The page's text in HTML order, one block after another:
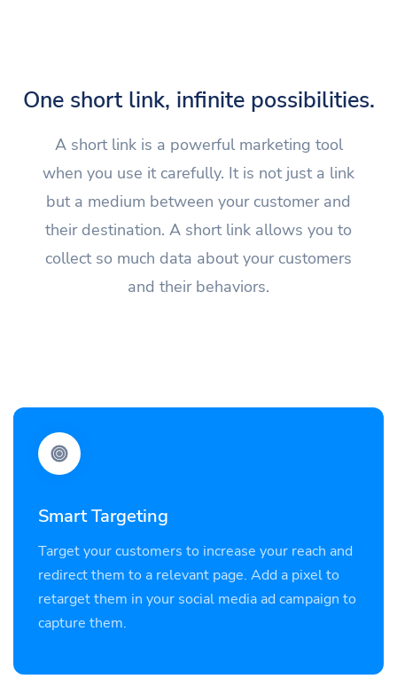
One short link, infinite possibilities.
A short link is a powerful marketing tool
when you use it carefully. It is not just a link
but a medium between your customer and
their destination. A short link allows you to
collect so much data about your customers
and their behaviors.
Smart Targeting
Target your customers to increase your reach and
redirect them to a relevant page. Add a pixel to
retarget them in your social media ad campaign to
capture them.